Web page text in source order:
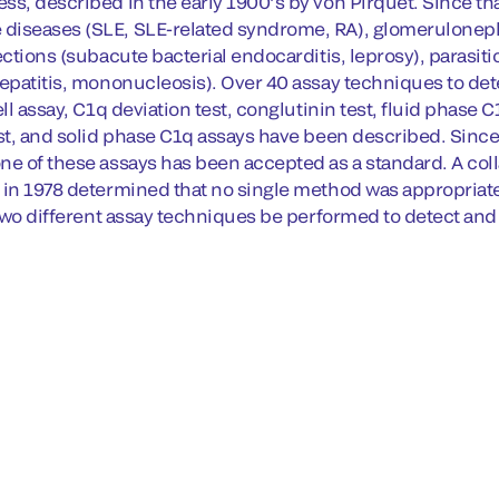
(SLE, SLE-related syndrome, RA),
(subacute bacterial endocarditis, leprosy),
mononucleosis). Over 40 assay techniques to
assay, C1q deviation test, conglutinin test, fluid phase
and solid phase C1q assays have been described.
of these assays has been accepted as a standard. A
1978 determined that no single method was
different assay techniques be performed to detect